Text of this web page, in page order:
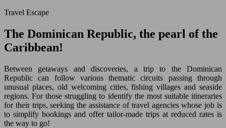
Travel Escape
The Dominican Republic, the pearl of the
Caribbean!
Between getaways and discoveries, a trip to the Dominican
Republic can follow various thematic circuits passing through
unusual places, old welcoming cities, fishing villages and seaside
regions. For those struggling to identify the most suitable itineraries
for their trips, seeking the assistance of travel agencies whose job is
to simplify bookings and offer tailor-made trips at reduced rates is
the way to go!